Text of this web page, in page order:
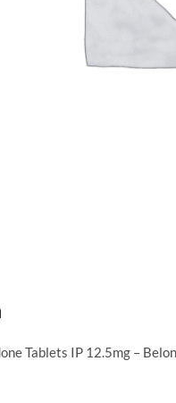
Tablets IP 12.5mg –